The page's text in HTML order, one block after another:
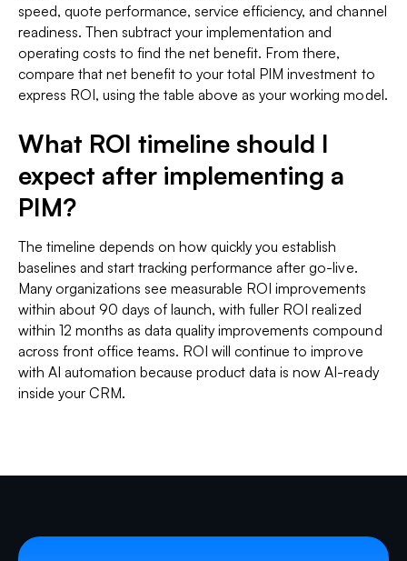
speed, quote performance, service efficiency, and channel
readiness. Then subtract your implementation and
operating costs to find the net benefit. From there,
compare that net benefit to your total PIM investment to
express ROI, using the table above as your working model.
What ROI timeline should I
expect after implementing a
PIM?
The timeline depends on how quickly you establish
baselines and start tracking performance after go-live.
Many organizations see measurable ROI improvements
within about 90 days of launch, with fuller ROI realized
within 12 months as data quality improvements compound
across front office teams. ROI will continue to improve
with AI automation because product data is now AI-ready
inside your CRM.